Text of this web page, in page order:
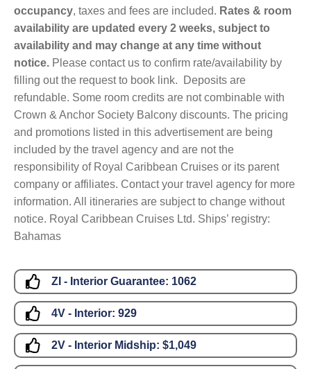
occupancy, taxes and fees are included. Rates & room
availability are updated every 2 weeks, subject to
availability and may change at any time without
notice. Please contact us to confirm rate/availability by
filling out the request to book link. Deposits are
refundable. Some room credits are not combinable with
Crown & Anchor Society Balcony discounts. The pricing
and promotions listed in this advertisement are being
included by the travel agency and are not the
responsibility of Royal Caribbean Cruises or its parent
company or affiliates. Contact your travel agency for more
information. All itineraries are subject to change without
notice. Royal Caribbean Cruises Ltd. Ships’ registry:
Bahamas
ZI - Interior Guarantee: 1062
4V - Interior: 929
2V - Interior Midship: $1,049